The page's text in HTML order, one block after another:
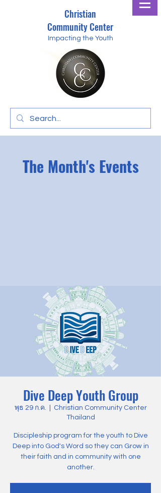
Christian
Community Center
Impacting the Youth
The Month's Events
Dive Deep Youth Group
พุธ 29 ก.ค.
Christian Community Center
Thailand
Discipleship program for the youth to Dive
Deep into God's Word so they can Grow in
their faith and in community with one
another.